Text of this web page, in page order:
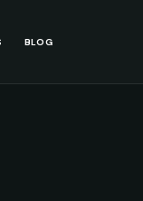
BLOG